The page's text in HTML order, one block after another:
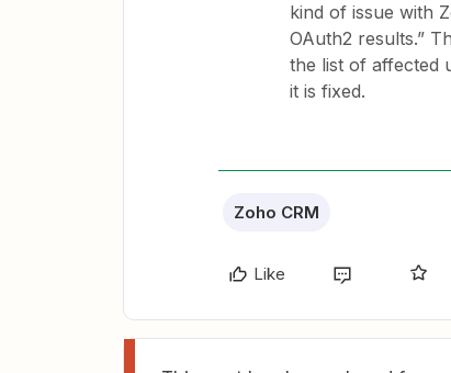
kind of issue with
OAuth2 results.”
the list of affected
it is fixed.
Zoho CRM
Like